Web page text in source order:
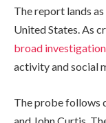
The report lands
United States. As
broad
activity and social
The probe follows